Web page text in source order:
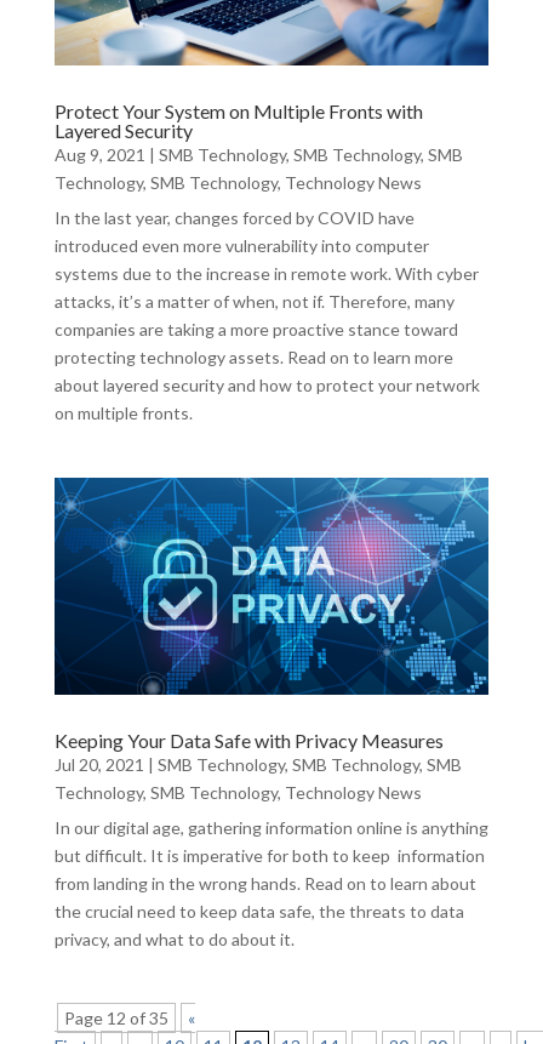
Protect Your System on Multiple Fronts with
Layered Security
Aug 9, 2021 | SMB Technology, SMB Technology, SMB
Technology, SMB Technology, Technology News
In the last year, changes forced by COVID have
introduced even more vulnerability into computer
systems due to the increase in remote work. With cyber
attacks, it’s a matter of when, not if. Therefore, many
companies are taking a more proactive stance toward
protecting technology assets. Read on to learn more
about layered security and how to protect your network
on multiple fronts.
Keeping Your Data Safe with Privacy Measures
Jul 20, 2021 | SMB Technology, SMB Technology, SMB
Technology, SMB Technology, Technology News
In our digital age, gathering information online is anything
but difficult. It is imperative for both to keep information
from landing in the wrong hands. Read on to learn about
the crucial need to keep data safe, the threats to data
privacy, and what to do about it.
Page 12 of 35
«